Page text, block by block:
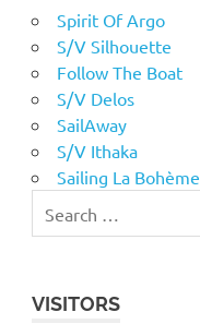
Spirit Of Argo
S/V Silhouette
Follow The Boat
S/V Delos
SailAway
S/V Ithaka
Sailing La Bohème
VISITORS